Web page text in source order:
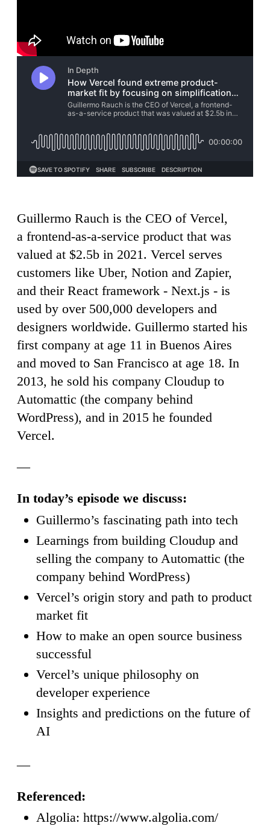
Guillermo Rauch is the CEO of Vercel,
a frontend-as-a-service product that was
valued at $2.5b in 2021. Vercel serves
customers like Uber, Notion and Zapier,
and their React framework - Next.js - is
used by over 500,000 developers and
designers worldwide. Guillermo started his
first company at age 11 in Buenos Aires
and moved to San Francisco at age 18. In
2013, he sold his company Cloudup to
Automattic (the company behind
WordPress), and in 2015 he founded
Vercel.
—
In today’s episode we discuss:
Guillermo’s fascinating path into tech
Learnings from building Cloudup and
selling the company to Automattic (the
company behind WordPress)
Vercel’s origin story and path to product
market fit
How to make an open source business
successful
Vercel’s unique philosophy on
developer experience
Insights and predictions on the future of
AI
—
Referenced:
Algolia: https://www.algolia.com/